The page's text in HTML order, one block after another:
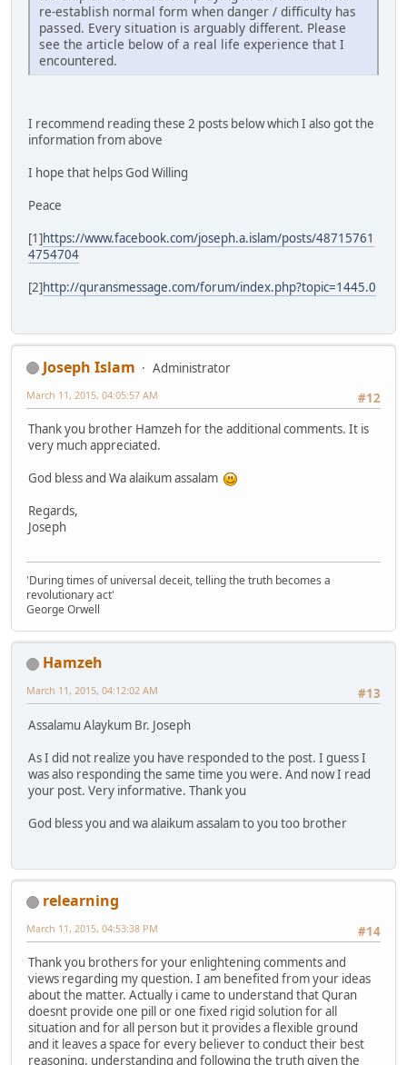
re-establish normal form when danger / difficulty has
passed. Every situation is arguably different. Please
see the article below of a real life experience that I
encountered.
I recommend reading these 2 posts below which I also got the
information from above
I hope that helps God Willing
Peace
[1]https://www.facebook.com/joseph.a.islam/posts/48715761
4754704
[2]http://quransmessage.com/forum/index.php?topic=1445.0
Joseph Islam
Administrator
#12
March 11, 2015, 04:05:57 AM
Thank you brother Hamzeh for the additional comments. It is
very much appreciated.
God bless and Wa alaikum assalam
Regards,
Joseph
'During times of universal deceit, telling the truth becomes a
revolutionary act'
George Orwell
Hamzeh
#13
March 11, 2015, 04:12:02 AM
Assalamu Alaykum Br. Joseph
As I did not realize you have responded to the post. I guess I
was also responding the same time you were. And now I read
your post. Very informative. Thank you
God bless you and wa alaikum assalam to you too brother
relearning
#14
March 11, 2015, 04:53:38 PM
Thank you brothers for your enlightening comments and
views regarding my question. I am benefited from your ideas
about the matter. Actually i came to understand that Quran
doesnt provide one pill or one fixed rigid solution for all
situation and for all person but it provides a flexible ground
and it leaves a space for every believer to conduct their best
reasoning, understanding and following the truth given the